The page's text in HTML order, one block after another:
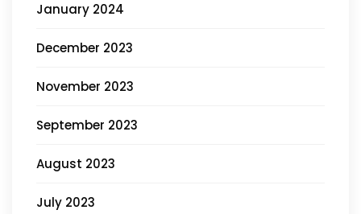
January 2024
December 2023
November 2023
September 2023
August 2023
July 2023